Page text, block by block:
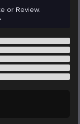
or Review.